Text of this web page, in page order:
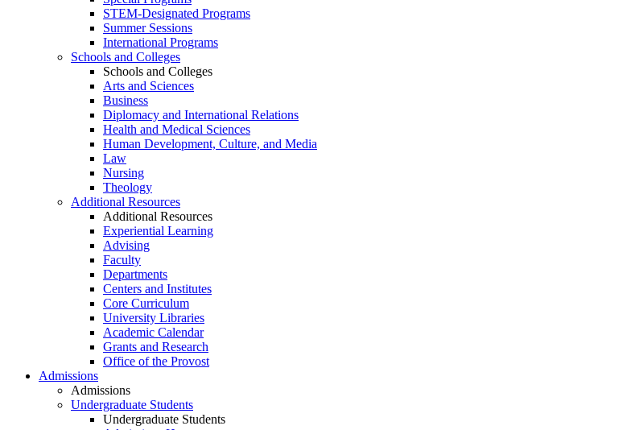
STEM-Designated Programs
Summer Sessions
International Programs
Schools and Colleges
Schools and Colleges
Arts and Sciences
Business
Diplomacy and International Relations
Health and Medical Sciences
Human Development, Culture, and Media
Law
Nursing
Theology
Additional Resources
Additional Resources
Experiential Learning
Advising
Faculty
Departments
Centers and Institutes
Core Curriculum
University Libraries
Academic Calendar
Grants and Research
Office of the Provost
Admissions
Admissions
Undergraduate Students
Undergraduate Students